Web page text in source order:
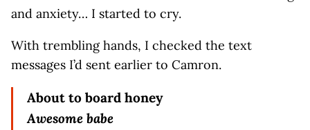
and anxiety… I started to cry.
With trembling hands, I checked the text
messages I’d sent earlier to Camron.
About to board honey
Awesome babe